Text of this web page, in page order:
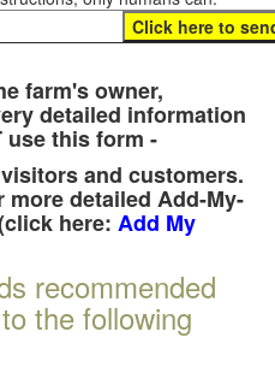
farm's owner,
detailed information
use this form -
and customers.
more detailed Add-My-
here: Add My
recommended
the following